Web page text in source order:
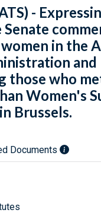
-
Senate
in the
and
those who
Women's
Brussels.
Documents